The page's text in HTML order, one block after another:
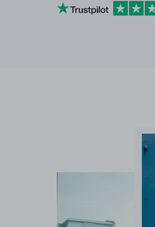
YourParkingSpace on Trustpilot